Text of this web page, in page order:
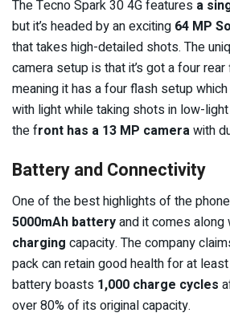
The Tecno Spark 30 4G features a
but it’s headed by an exciting 64 MP
that takes high-detailed shots. The
camera setup is that it’s got a four
meaning it has a four flash setup
with light while taking shots in low-
the front has a 13 MP camerawith
Battery and Connectivity
One of the best highlights of the
5000mAh batteryand it comes along
charging capacity. The company
pack can retain good health for at
battery boasts 1,000 charge cycles
over 80% of its original capacity.